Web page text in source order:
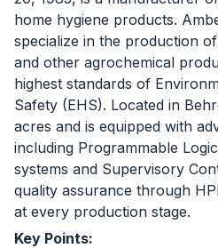
home hygiene products.
specialize in the production of
and other agrochemical
highest standards of
Safety (EHS). Located in
acres and is equipped with
including Programmable
systems and Supervisory
quality assurance through
at every production stage.
Key Points: